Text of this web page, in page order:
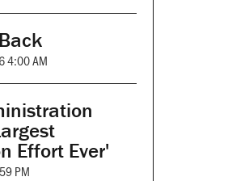
4:00 AM
Effort Ever'
PM